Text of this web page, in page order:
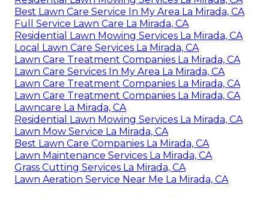
Best Lawn Care Service In My Area La Mirada, CA
Full Service Lawn Care La Mirada, CA
Residential Lawn Mowing Services La Mirada, CA
Local Lawn Care Services La Mirada, CA
Lawn Care Treatment Companies La Mirada, CA
Lawn Care Services In My Area La Mirada, CA
Lawn Care Treatment Companies La Mirada, CA
Lawn Care Treatment Companies La Mirada, CA
Lawncare La Mirada, CA
Residential Lawn Mowing Services La Mirada, CA
Lawn Mow Service La Mirada, CA
Best Lawn Care Companies La Mirada, CA
Lawn Maintenance Services La Mirada, CA
Grass Cutting Services La Mirada, CA
Lawn Aeration Service Near Me La Mirada, CA